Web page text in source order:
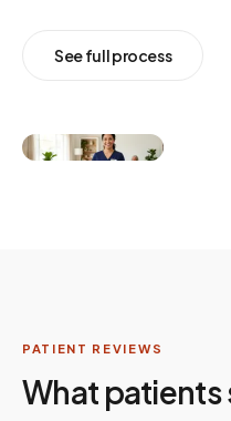
See full process
PATIENT REVIEWS
What patients